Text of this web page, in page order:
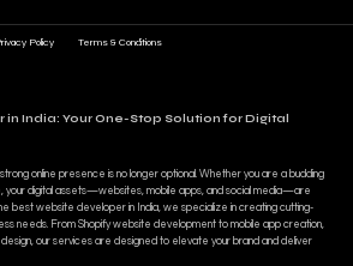
Policy Terms & Conditions
India: Your One-Stop Solution for Digital
strong online presence is no longer optional. Whether you are a budding
your digital assets—websites, mobile apps, and social media—are
best website developer in India, we specialize in creating cutting-
needs. From Shopify website development to mobile app creation,
our services are designed to elevate your brand and deliver